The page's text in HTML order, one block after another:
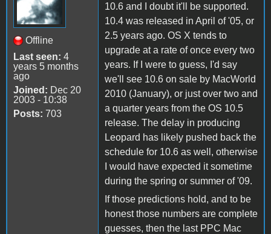
Offline
Last seen: 4
years 5 months
ago
Joined: Dec 20
2003 - 10:38
Posts: 703
10.6 and I doubt it'll be supported.
10.4 was released in April of '05, or
2.5 years ago. OS X tends to
upgrade at a rate of once every two
years. If I were to guess, I'd say
we'll see 10.6 on sale by MacWorld
2010 (January), or just over two and
a quarter years from the OS 10.5
release. The delay in producing
Leopard has likely pushed back the
schedule for 10.6 as well, otherwise
I would have expected it sometime
during the spring or summer of '09.
If those predictions hold, and to be
honest those numbers are complete
guesses, then the last PPC Mac